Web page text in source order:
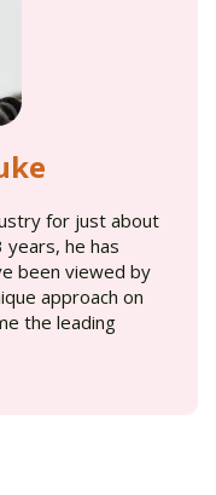
for just about
he has
been viewed by
approach on
the leading